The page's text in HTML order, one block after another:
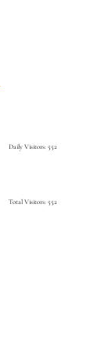
Daily Visitors: 552
Total Visitors: 552